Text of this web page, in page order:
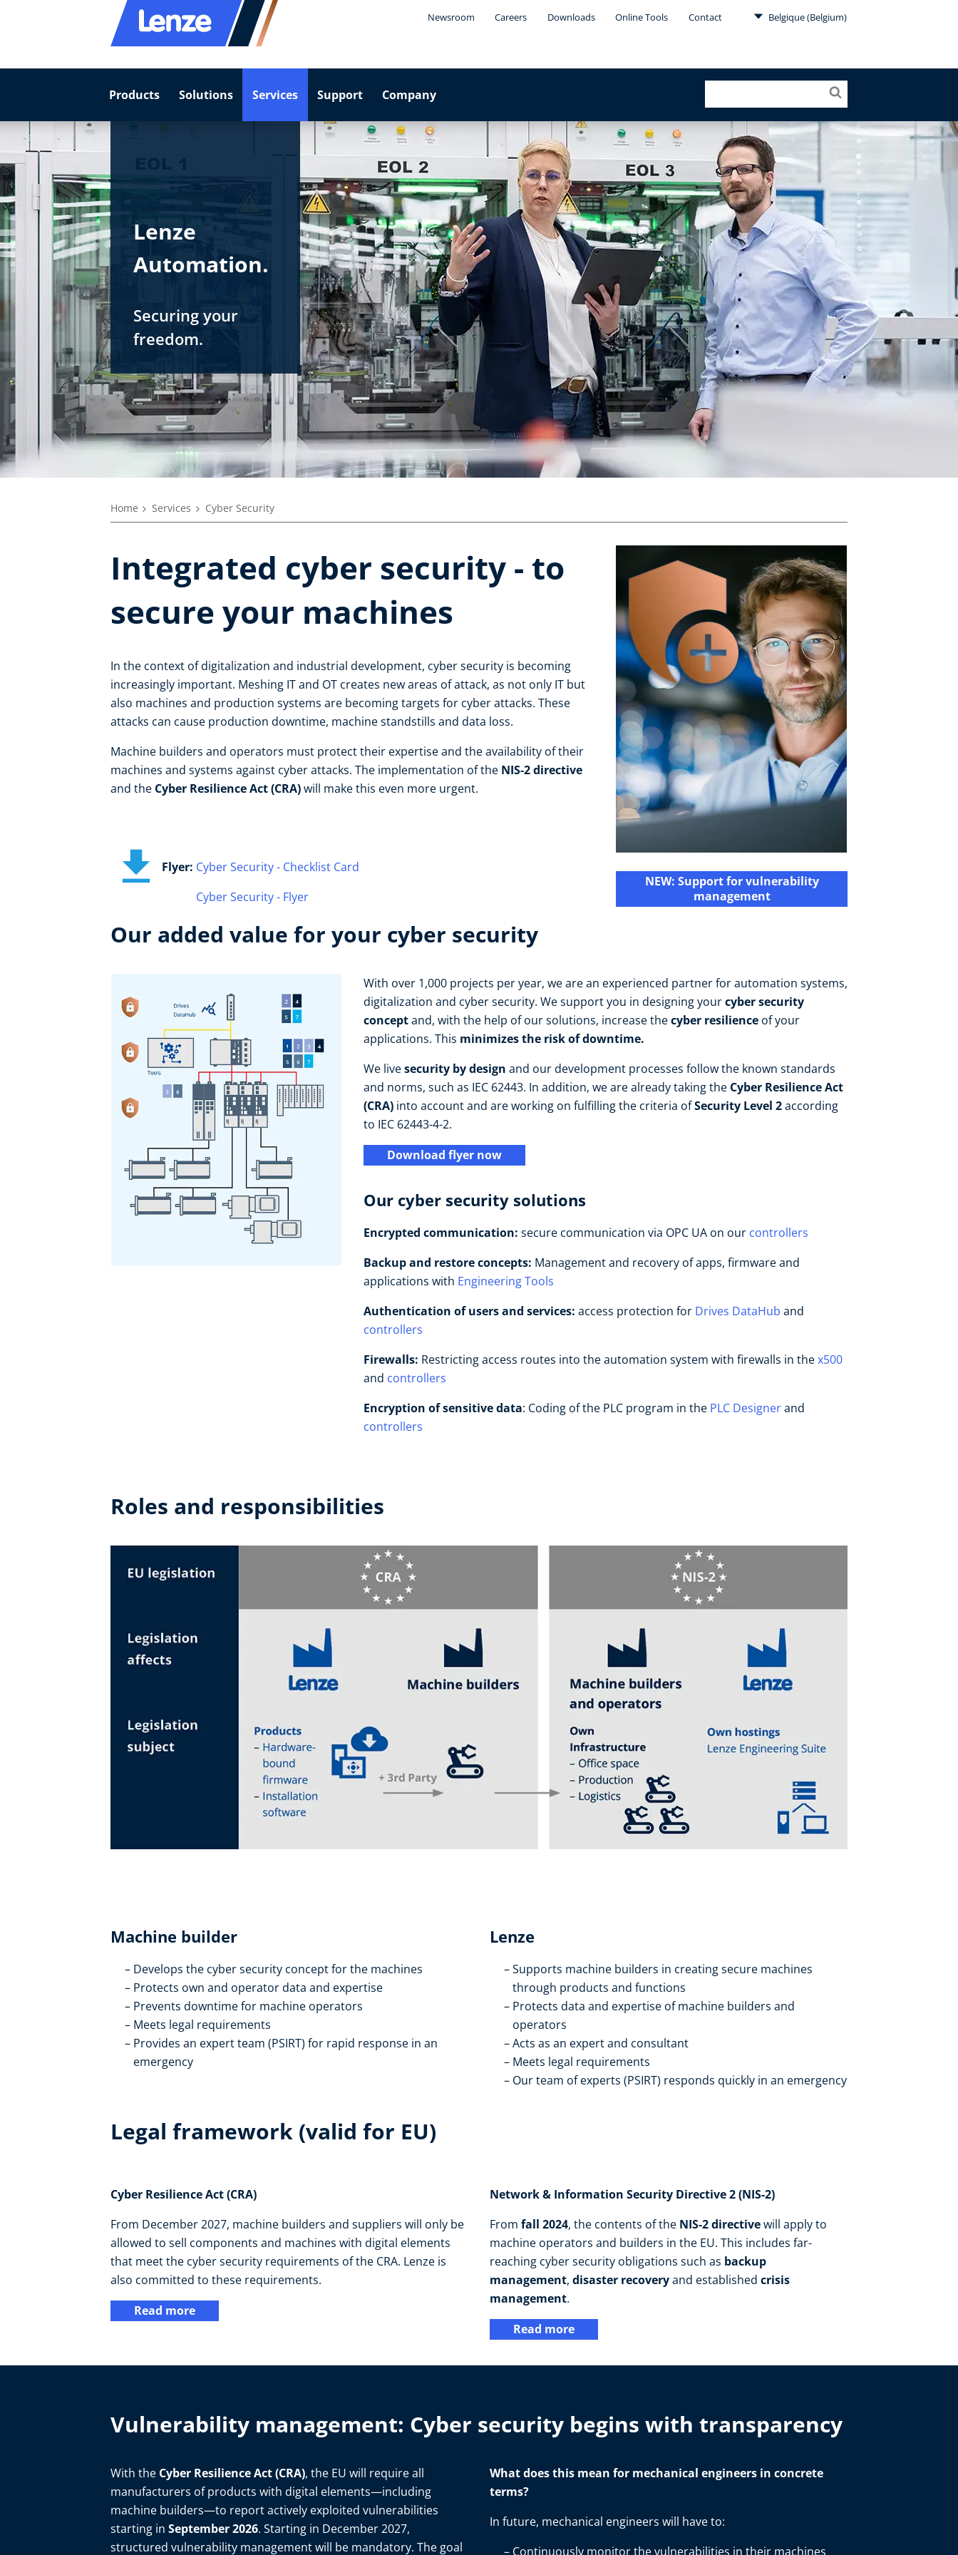
Newsroom Careers Downloads Online Tools Contact Belgique (Belgium)
Products Solutions Services Support Company
Lenze
Automation.
Securing your
freedom.
Home Services Cyber Security
Integrated cyber security - to
secure your machines
In the context of digitalization and industrial development, cyber security is becoming
increasingly important. Meshing IT and OT creates new areas of attack, as not only IT but
also machines and production systems are becoming targets for cyber attacks. These
attacks can cause production downtime, machine standstills and data loss.
Machine builders and operators must protect their expertise and the availability of their
machines and systems against cyber attacks. The implementation of the NIS-2 directive
and the Cyber Resilience Act (CRA)will make this even more urgent.
Flyer: Cyber Security - Checklist Card
Cyber Security - Flyer
NEW: Support for vulnerability
management
Our added value for your cyber security
With over 1,000 projects per year, we are an experienced partner for automation systems,
digitalization and cyber security. We support you in designing yourcyber security
conceptand, with the help of our solutions, increase thecyber resilienceof your
applications. This minimizes the risk of downtime.
We livesecurity by design and our development processes follow the known standards
and norms, such as IEC 62443. In addition, we are already taking the Cyber Resilience Act
(CRA)into account and are working on fulfilling the criteria ofSecurity Level 2according
to IEC 62443-4-2.
Download flyer now
Our cyber security solutions
Encrypted communication: secure communication via OPC UA on our controllers
Backup and restore concepts: Management and recovery of apps, firmware and
applications with Engineering Tools
Authentication of users and services: access protection for Drives DataHub and
controllers
Firewalls: Restricting access routes into the automation system with firewalls in thex500
and controllers
Encryption of sensitive data: Coding of the PLC program in the PLC Designerand
controllers
Roles and responsibilities
Machine builder
Develops the cyber security concept for the machines
Protects own and operator data and expertise
Prevents downtime for machine operators
Meets legal requirements
Provides an expert team (PSIRT) for rapid response in an
emergency
Lenze
Supports machine builders in creating secure machines
through products and functions
Protects data and expertise of machine builders and
operators
Acts as an expert and consultant
Meets legal requirements
Our team of experts (PSIRT) responds quickly in an emergency
Legal framework (valid for EU)
Cyber Resilience Act (CRA)
From December 2027, machine builders and suppliers will only be
allowed to sell components and machines with digital elements
that meet the cyber security requirements of the CRA. Lenze is
also committed to these requirements.
Read more
Network & Information Security Directive 2 (NIS-2)
From fall 2024, the contents of the NIS-2 directivewill apply to
machine operators and builders in the EU. This includes far-
reaching cyber security obligations such as backup
management, disaster recoveryand established crisis
management.
Read more
Vulnerability management: Cyber security begins with transparency
With the Cyber Resilience Act (CRA), the EU will require all
manufacturers of products with digital elements—including
machine builders—to report actively exploited vulnerabilities
starting in September 2026. Starting in December 2027,
structured vulnerability management will be mandatory. The goal
What does this mean for mechanical engineers in concrete
terms?
In future, mechanical engineers will have to:
Continuously monitor the vulnerabilities in their machines